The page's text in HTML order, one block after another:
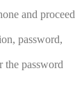
and proceed
password,
the password